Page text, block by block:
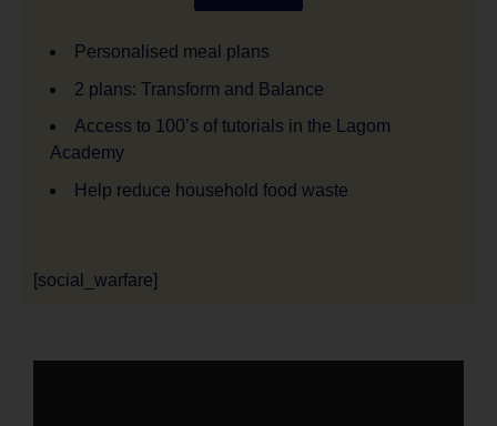
Personalised meal plans
2 plans: Transform and Balance
Access to 100’s of tutorials in the Lagom
Academy
Help reduce household food waste
[social_warfare]